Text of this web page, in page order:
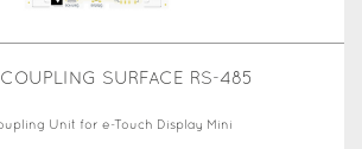
SURFACE RS-485
Unit for e-Touch Display Mini